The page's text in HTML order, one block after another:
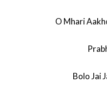
O Mhari
Bolo Jai